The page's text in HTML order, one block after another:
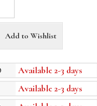
Add to Wishlist
Available 2-3 days
Available 2-3 days